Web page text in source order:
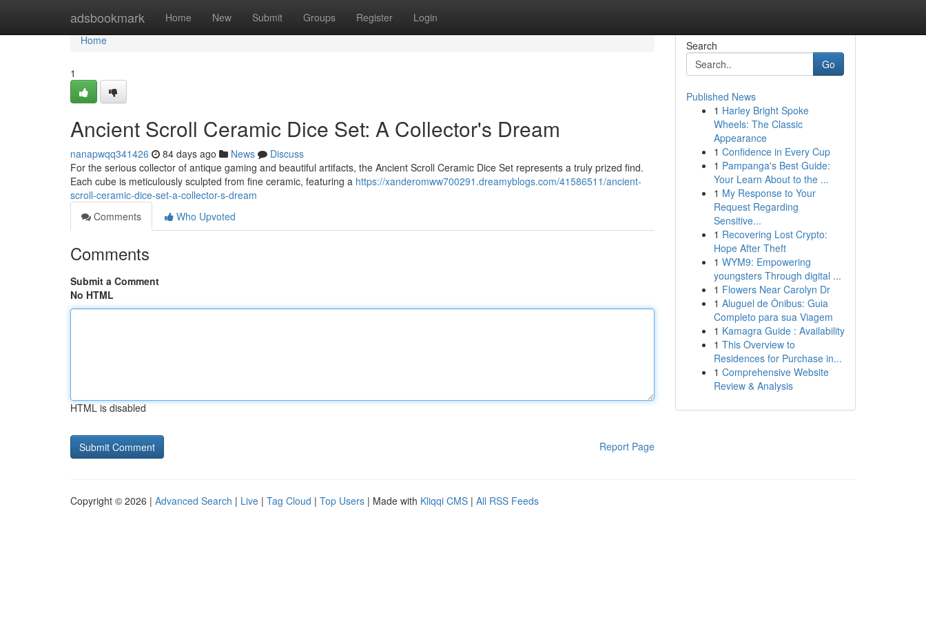
adsbookmark Home New Submit Groups Register Login
Home
Home
1
Ancient Scroll Ceramic Dice Set: A Collector's Dream
nanapwqq341426 84 days ago News
Discuss
For the serious collector of antique gaming and beautiful artifacts, the Ancient Scroll Ceramic Dice Set represents a truly prized find.
Each cube is meticulously sculpted from fine ceramic, featuring a https://xanderomww700291.dreamyblogs.com/41586511/ancient-
scroll-ceramic-dice-set-a-collector-s-dream
Comments
Who Upvoted
Comments
Submit a Comment
No HTML
HTML is disabled
Report Page
Search
Go
Published News
1 Harley Bright Spoke
Wheels: The Classic
Appearance
1 Confidence in Every Cup
1 Pampanga's Best Guide:
Your Learn About to the ...
1 My Response to Your
Request Regarding
Sensitive...
1 Recovering Lost Crypto:
Hope After Theft
1 WYM9: Empowering
youngsters Through digital ...
1 Flowers Near Carolyn Dr
1 Aluguel de Ônibus: Guia
Completo para sua Viagem
1 Kamagra Guide : Availability
1 This Overview to
Residences for Purchase in...
1 Comprehensive Website
Review & Analysis
Copyright © 2026 | Advanced Search | Live | Tag Cloud | Top Users | Made with Kliqqi CMS | All RSS Feeds